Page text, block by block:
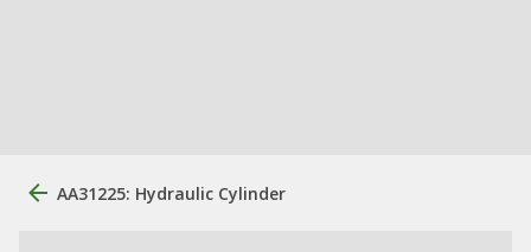
AA31225: Hydraulic Cylinder